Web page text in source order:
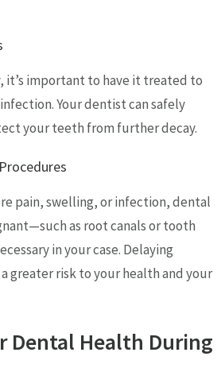
it’s important to have it treated to
Your dentist can safely
your teeth from further decay.
pain, swelling, or infection, dental
as root canals or tooth
in your case. Delaying
greater risk to your health and your
Dental Health During